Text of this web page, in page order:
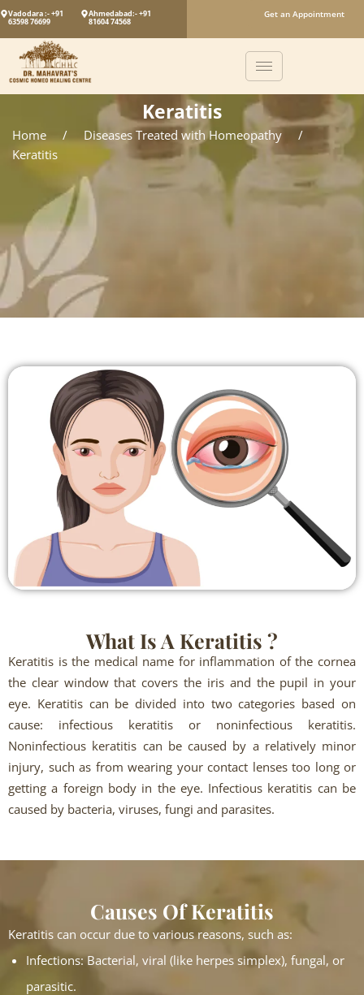
Vadodara :- +91
63598 76699
Ahmedabad:- +91
81604 74568
Get an Appointment
Keratitis
Home / Diseases Treated with Homeopathy
/
Keratitis
What Is A Keratitis ?
Keratitis is the medical name for inflammation of the cornea
the clear window that covers the iris and the pupil in your
eye. Keratitis can be divided into two categories based on
cause: infectious keratitis or noninfectious keratitis.
Noninfectious keratitis can be caused by a relatively minor
injury, such as from wearing your contact lenses too long or
getting a foreign body in the eye. Infectious keratitis can be
caused by bacteria, viruses, fungi and parasites.
Causes Of Keratitis
Keratitis can occur due to various reasons, such as:
Infections: Bacterial, viral (like herpes simplex), fungal, or
parasitic.